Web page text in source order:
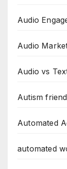
Audio
Audio
Audio vs
Autism
Automated
automated